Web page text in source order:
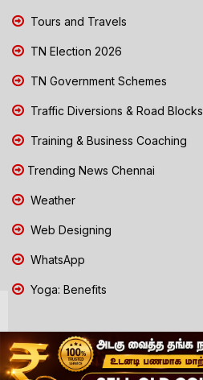
Tours and Travels
TN Election 2026
TN Government Schemes
Traffic Diversions & Road Blocks
Training & Business Coaching
Trending News Chennai
Weather
Web Designing
WhatsApp
Yoga: Benefits